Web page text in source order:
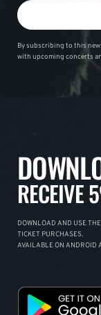
By subscribing to this
with upcoming concerts
RECEIVE
DOWNLOAD AND USE
TICKET PURCHASES.
AVAILABLE ON ANDROID